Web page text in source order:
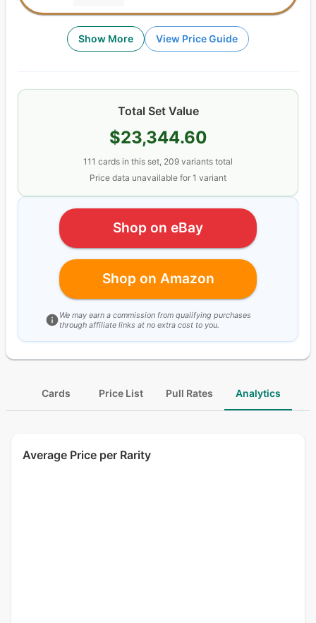
Show More View Price Guide
Total Set Value
$23,344.60
111 cards in this set, 209 variants total
Price data unavailable for 1 variant
Shop on eBay
Shop on Amazon
We may earn a commission from qualifying purchases
through affiliate links at no extra cost to you.
Cards Price List Pull Rates Analytics
Average Price per Rarity